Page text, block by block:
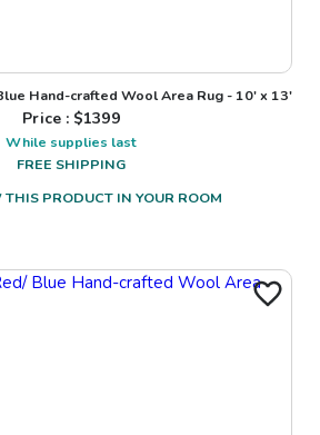
Hand-crafted Wool Area Rug - 10' x 13'
Price : $1399
While supplies last
FREE SHIPPING
PRODUCT IN YOUR ROOM